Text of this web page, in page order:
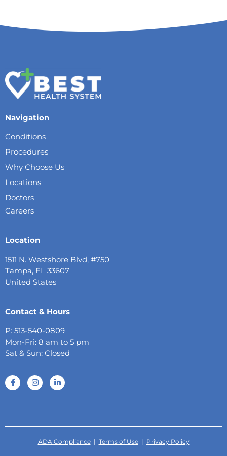
Navigation
Conditions
Procedures
Why Choose Us
Locations
Doctors
Careers
Location
1511 N. Westshore Blvd, #750
Tampa, FL 33607
United States
Contact & Hours
P: 513-540-0809
Mon-Fri: 8 am to 5 pm
Sat & Sun: Closed
ADA Compliance| Terms of Use| Privacy Policy